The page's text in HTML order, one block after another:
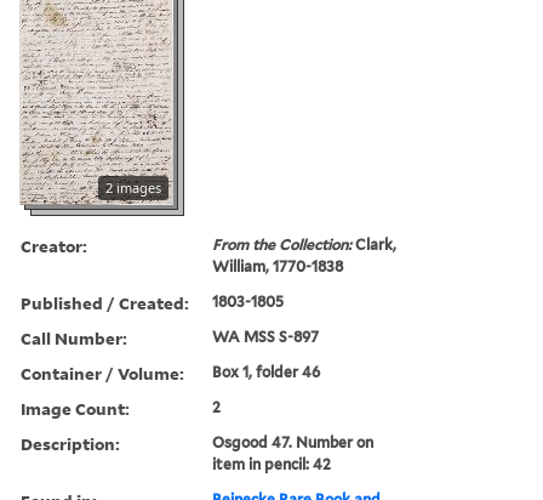
2 images
Creator: From the Collection:Clark,
William, 1770-1838
Published / Created: 1803-1805
Call Number: WA MSS S-897
Container / Volume: Box 1, folder 46
Image Count: 2
Description:
Osgood 47. Number on
item in pencil: 42